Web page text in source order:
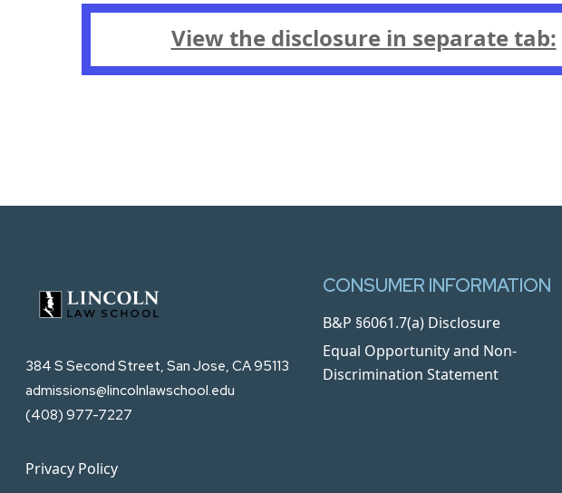
View the disclosure in separate tab:
384 S Second Street, San Jose, CA 95113
admissions@lincolnlawschool.edu
(408) 977-7227
Privacy Policy
CONSUMER INFORMATION
B&P §6061.7(a) Disclosure
Equal Opportunity and Non-
Discrimination Statement